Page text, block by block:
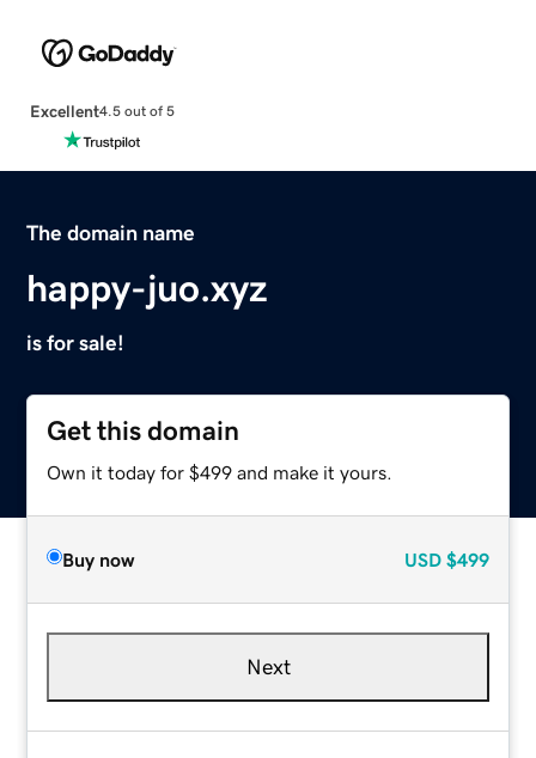
Excellent4.5 out of 5
The domain name
happy-juo.xyz
is for sale!
Get this domain
Own it today for $499 and make it yours.
Buy now USD $499
Next